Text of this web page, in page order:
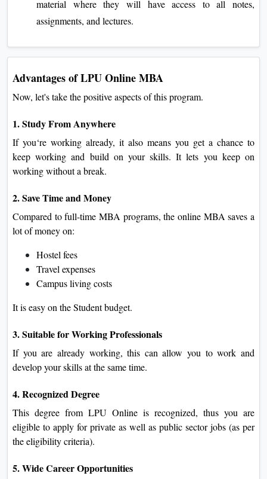
material where they will have access to all notes,
assignments, and lectures.
Advantages of LPU Online MBA
Now, let's take the positive aspects of this program.
1. Study From Anywhere
If you‘re working already, it also means you get a chance to
keep working and build on your skills. It lets you keep on
working without a break.
2. Save Time and Money
Compared to full-time MBA programs, the online MBA saves a
lot of money on:
Hostel fees
Travel expenses
Campus living costs
It is easy on the Student budget.
3. Suitable for Working Professionals
If you are already working, this can allow you to work and
develop your skills at the same time.
4. Recognized Degree
This degree from LPU Online is recognized, thus you are
eligible to apply for private as well as public sector jobs (as per
the eligibility criteria).
5. Wide Career Opportunities